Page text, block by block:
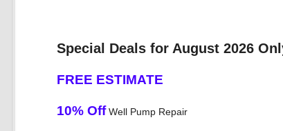
Special Deals for August 2026
FREE ESTIMATE
10% OffWell Pump Repair